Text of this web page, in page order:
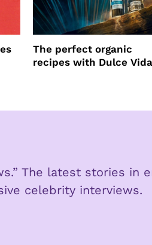
The perfect organic
recipes with Dulce Vida
The latest stories in
celebrity interviews.